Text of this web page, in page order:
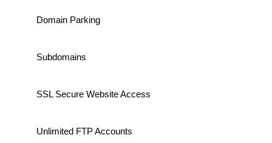
Domain Parking
Subdomains
SSL Secure Website Access
Unlimited FTP Accounts